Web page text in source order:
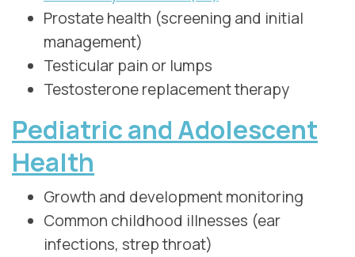
Prostate health (screening and initial
management)
Testicular pain or lumps
Testosterone replacement therapy
Pediatric and Adolescent
Health
Growth and development monitoring
Common childhood illnesses (ear
infections, strep throat)